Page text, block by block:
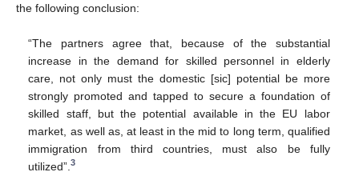
the following conclusion:
“The partners agree that, because of the substantial
increase in the demand for skilled personnel in elderly
care, not only must the domestic [sic] potential be more
strongly promoted and tapped to secure a foundation of
skilled staff, but the potential available in the EU labor
market, as well as, at least in the mid to long term, qualified
immigration from third countries, must also be fully
utilized”.3